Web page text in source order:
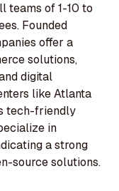
teams of 1-10 to
Founded
offer a
solutions,
digital
like Atlanta
tech-friendly
in
a strong
source solutions.